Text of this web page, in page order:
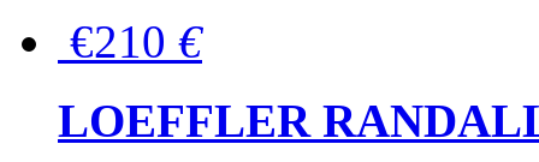
€210 €
LOEFFLER